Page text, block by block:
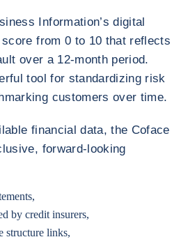
Information’s digital
from 0 to 10 that reflects
over a 12-month period.
tool for standardizing risk
customers over time.
financial data, the Coface
forward-looking
by credit insurers,
structure links,